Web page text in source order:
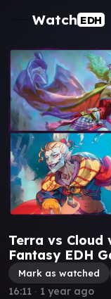
Watch EDH
Terra vs Cloud
Fantasy EDH
Mark as watched
16:11 ∙ 1 year ago